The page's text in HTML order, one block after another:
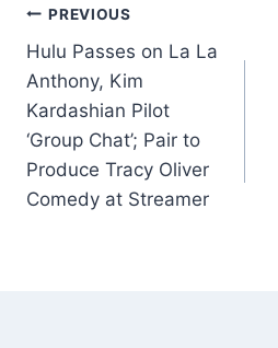
b
o
o
k
dI
n
p
p
Post
navigation
PREVIOUS
Hulu Passes on La La
Anthony, Kim
Kardashian Pilot
‘Group Chat’; Pair to
Produce Tracy Oliver
Comedy at Streamer